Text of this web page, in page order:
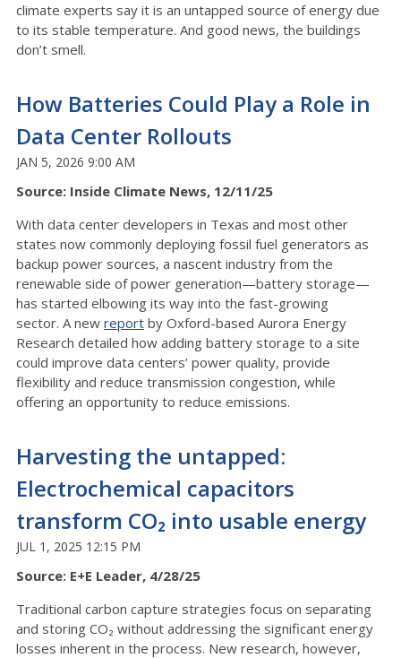
climate experts say it is an untapped source of energy due
to its stable temperature. And good news, the buildings
don’t smell.
How Batteries Could Play a Role in
Data Center Rollouts
JAN 5, 2026 9:00 AM
Source: Inside Climate News, 12/11/25
With data center developers in Texas and most other
states now commonly deploying fossil fuel generators as
backup power sources, a nascent industry from the
renewable side of power generation—battery storage—
has started elbowing its way into the fast-growing
sector. A new report by Oxford-based Aurora Energy
Research detailed how adding battery storage to a site
could improve data centers’ power quality, provide
flexibility and reduce transmission congestion, while
offering an opportunity to reduce emissions.
Harvesting the untapped:
Electrochemical capacitors
transform CO₂ into usable energy
JUL 1, 2025 12:15 PM
Source: E+E Leader, 4/28/25
Traditional carbon capture strategies focus on separating
and storing CO₂ without addressing the significant energy
losses inherent in the process. New research, however,